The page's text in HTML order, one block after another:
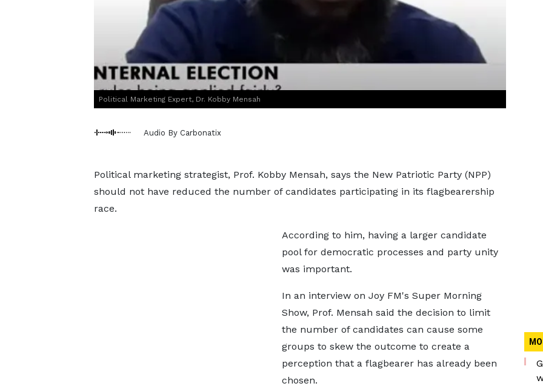
Political Marketing Expert, Dr. Kobby Mensah
Audio By Carbonatix
Political marketing strategist, Prof. Kobby Mensah, says the New Patriotic Party (NPP)
should not have reduced the number of candidates participating in its flagbearership
race.
According to him, having a larger candidate
pool for democratic processes and party unity
was important.
In an interview on Joy FM's Super Morning
Show, Prof. Mensah said the decision to limit
the number of candidates can cause some
groups to skew the outcome to create a
perception that a flagbearer has already been
chosen.